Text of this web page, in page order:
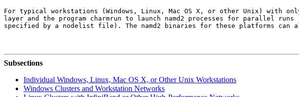
For typical workstations (Windows, Linux, Mac OS X, or other Unix) with
layer and the program charmrun to launch namd2 processes for parallel
specified by a nodelist file). The namd2 binaries for these platforms can
Subsections
Individual Windows, Linux, Mac OS X, or Other Unix Workstations
Windows Clusters and Workstation Networks